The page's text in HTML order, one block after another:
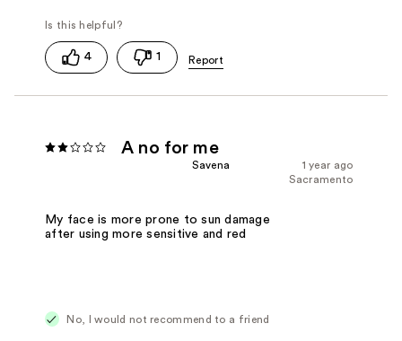
4 1
A no for me
1 year ago
Savena
Sacramento
My face is more prone to sun damage
after using more sensitive and red
No, I would not recommend to a friend